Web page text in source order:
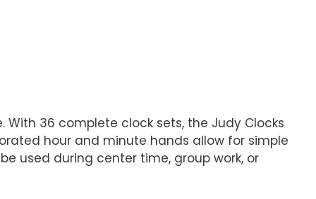
36 complete clock sets, the Judy Clocks
hour and minute hands allow for simple
used during center time, group work, or